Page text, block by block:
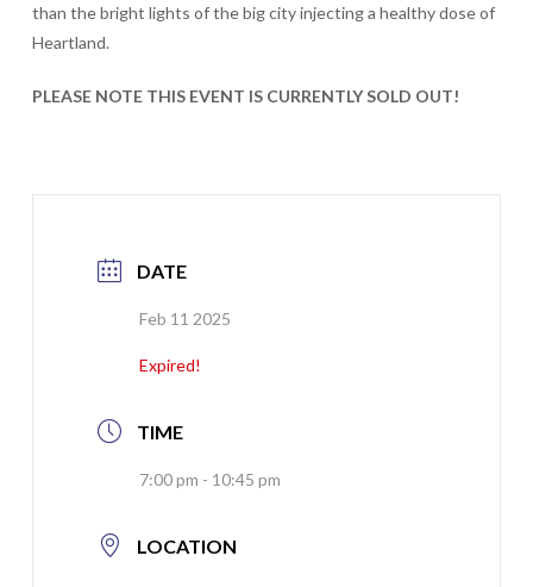
than the bright lights of the big city injecting a healthy dose of
Heartland.
PLEASE NOTE THIS EVENT IS CURRENTLY SOLD OUT!
DATE
Feb 11 2025
Expired!
TIME
7:00 pm - 10:45 pm
LOCATION